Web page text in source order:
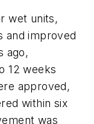
wet units,
and improved
ago,
12 weeks
approved,
within six
was